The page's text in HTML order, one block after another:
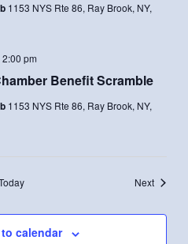
1153 NYS Rte 86, Ray Brook, NY,
Benefit Scramble
2:00 pm
1153 NYS Rte 86, Ray Brook, NY,
NextEvents
calendar